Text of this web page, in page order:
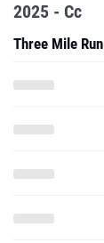
2025 - Cc
Three Mile Run